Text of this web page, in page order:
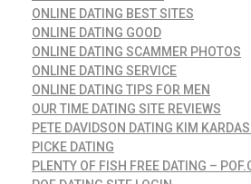
ONLINE DATING BEST SITES
ONLINE DATING GOOD
ONLINE DATING SCAMMER PHOTOS
ONLINE DATING SERVICE
ONLINE DATING TIPS FOR MEN
OUR TIME DATING SITE REVIEWS
PETE DAVIDSON DATING KIM
PICKE DATING
PLENTY OF FISH FREE DATING –